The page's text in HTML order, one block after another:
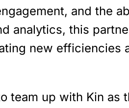
and the
analytics, this
new efficiencies
team up with Kin as